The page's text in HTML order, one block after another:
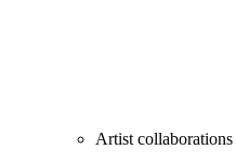
Artist collaborations